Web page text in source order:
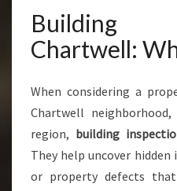
Building
Chartwell:
When considering a
Chartwell
region, building
They help uncover hidden
or property defects